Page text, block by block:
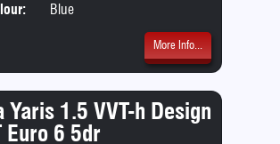
Blue
More Info...
Yaris 1.5 VVT-h Design
Euro 6 5dr